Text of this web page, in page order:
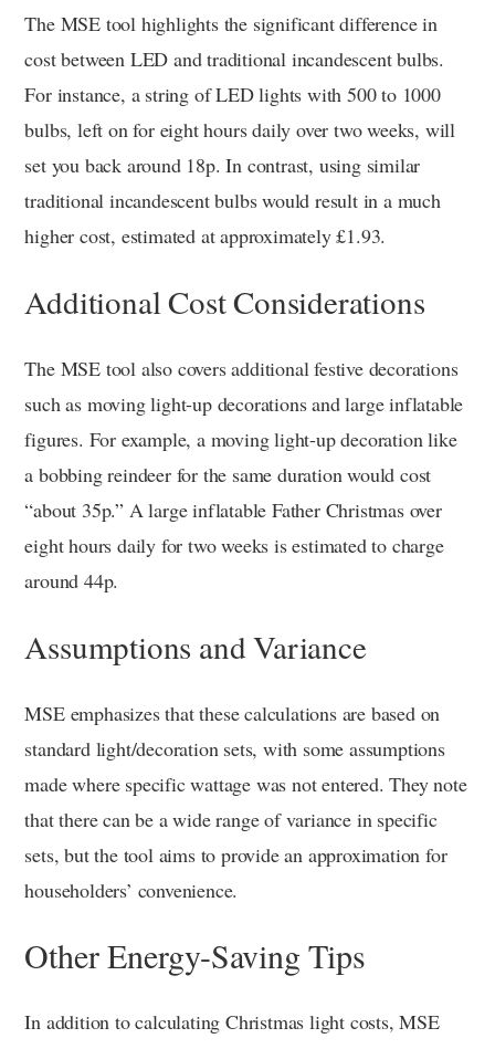
The MSE tool highlights the significant difference in
cost between LED and traditional incandescent bulbs.
For instance, a string of LED lights with 500 to 1000
bulbs, left on for eight hours daily over two weeks, will
set you back around 18p. In contrast, using similar
traditional incandescent bulbs would result in a much
higher cost, estimated at approximately £1.93.
Additional Cost Considerations
The MSE tool also covers additional festive decorations
such as moving light-up decorations and large inflatable
figures. For example, a moving light-up decoration like
a bobbing reindeer for the same duration would cost
“about 35p.” A large inflatable Father Christmas over
eight hours daily for two weeks is estimated to charge
around 44p.
Assumptions and Variance
MSE emphasizes that these calculations are based on
standard light/decoration sets, with some assumptions
made where specific wattage was not entered. They note
that there can be a wide range of variance in specific
sets, but the tool aims to provide an approximation for
householders’ convenience.
Other Energy-Saving Tips
In addition to calculating Christmas light costs, MSE